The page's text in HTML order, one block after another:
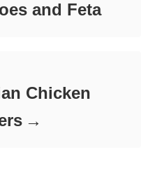
and Feta
Chicken